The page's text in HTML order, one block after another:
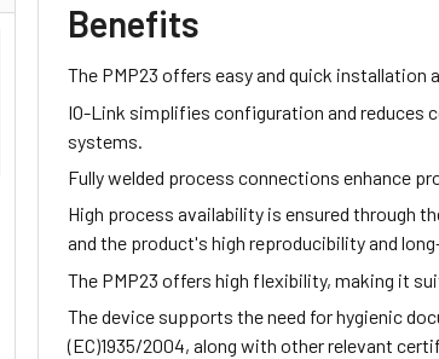
Benefits
The PMP23 offers easy and quick
IO-Link simplifies configuration and reduces
systems.
Fully welded process connections enhance
High process availability is ensured through
and the product's high reproducibility and
The PMP23 offers high flexibility, making it
The device supports the need for hygienic
(EC)1935/2004, along with other relevant